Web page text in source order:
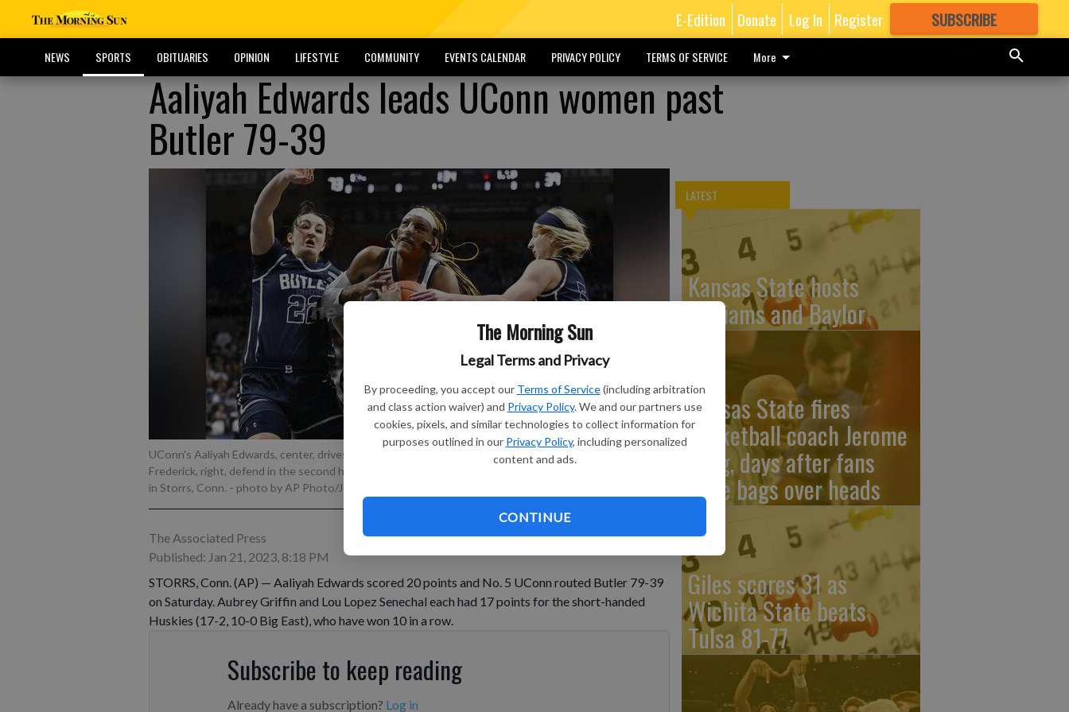
The Morning Sun
Legal Terms and Privacy
By proceeding, you accept our Terms of Service (including arbitration
and class action waiver) and Privacy Policy. We and our partners use
cookies, pixels, and similar technologies to collect information for
purposes outlined in our Privacy Policy, including personalized
content and ads.
CONTINUE
E-Edition Donate Log In Register SUBSCRIBE
GREAT CONTENT
NEWS SPORTS OBITUARIES OPINION LIFESTYLE COMMUNITY EVENTS CALENDAR PRIVACY POLICY TERMS OF SERVICE More
Aaliyah Edwards leads UConn women past
Butler 79-39
UConn's Aaliyah Edwards, center, drives to the basket as Butler's Rosemarie Dumont, left, and Shay
Frederick, right, defend in the second half of an NCAA college basketball game, Saturday, Jan. 21, 2023,
in Storrs, Conn. - photo by AP Photo/Jessica Hill
The Associated Press
Published: Jan 21, 2023, 8:18 PM
STORRS, Conn. (AP) — Aaliyah Edwards scored 20 points and No. 5 UConn routed Butler 79-39
on Saturday. Aubrey Griffin and Lou Lopez Senechal each had 17 points for the short-handed
Huskies (17-2, 10-0 Big East), who have won 10 in a row.
Subscribe to keep reading
Already have a subscription? Log in
LATEST
Kansas State hosts
Williams and Baylor
Kansas State fires
basketball coach Jerome
Tang, days after fans
wore bags over heads
Giles scores 31 as
Wichita State beats
Tulsa 81-77